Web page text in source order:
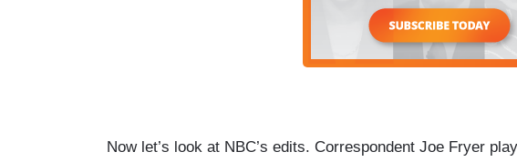
Now let’s look at NBC’s edits. Correspondent Joe Fryer